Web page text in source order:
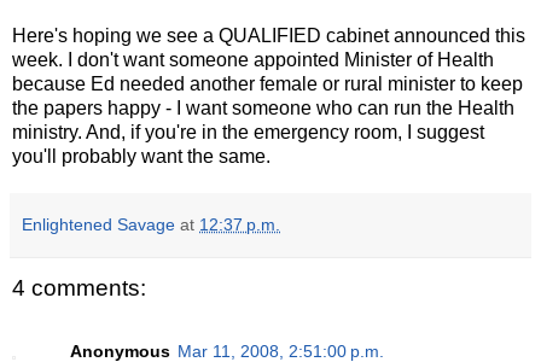
Here's hoping we see a QUALIFIED cabinet announced this
week. I don't want someone appointed Minister of Health
because Ed needed another female or rural minister to keep
the papers happy - I want someone who can run the Health
ministry. And, if you're in the emergency room, I suggest
you'll probably want the same.
Enlightened Savage at 12:37 p.m.
4 comments:
Anonymous Mar 11, 2008, 2:51:00 p.m.